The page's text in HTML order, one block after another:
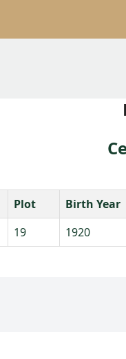
Plot Birth Year
19 1920